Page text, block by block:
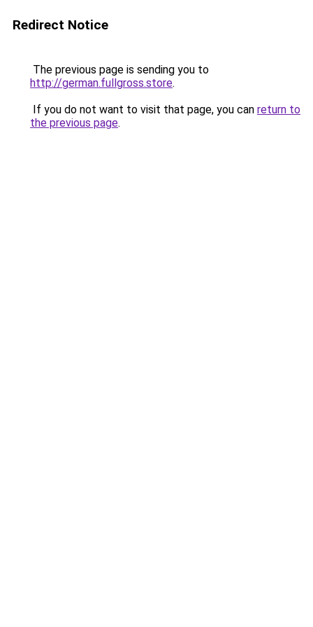
Redirect Notice
The previous page is sending you to
http://german.fullgross.store.
If you do not want to visit that page, you can return to
the previous page.